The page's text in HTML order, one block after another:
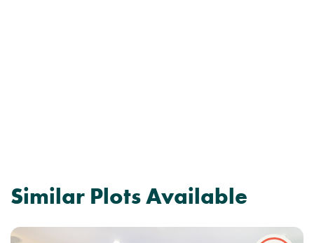
Similar Plots Available